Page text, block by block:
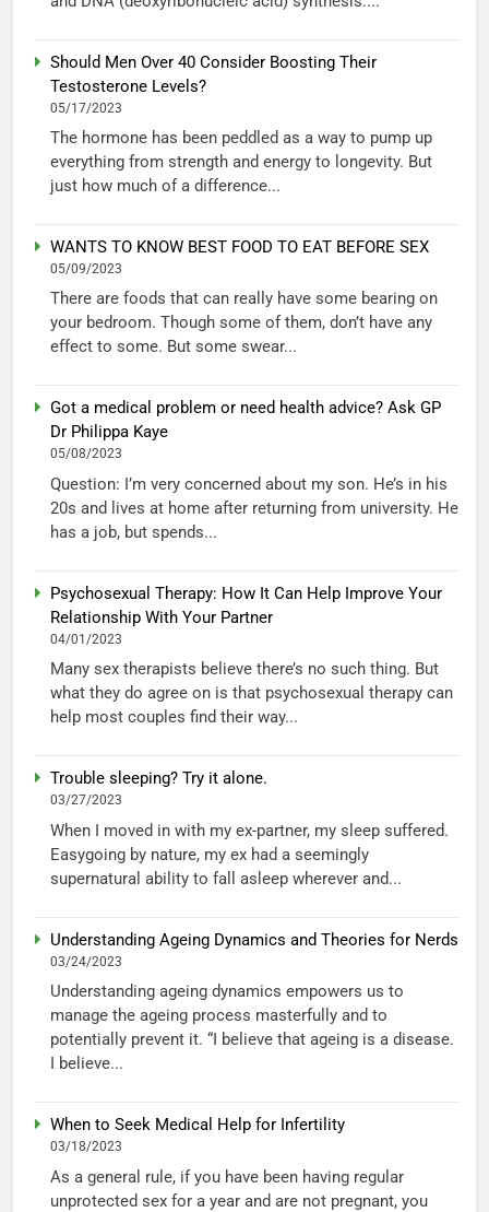
Should Men Over 40 Consider Boosting Their
Testosterone Levels?
05/17/2023
The hormone has been peddled as a way to pump up
everything from strength and energy to longevity. But
just how much of a difference...
WANTS TO KNOW BEST FOOD TO EAT BEFORE SEX
05/09/2023
There are foods that can really have some bearing on
your bedroom. Though some of them, don’t have any
effect to some. But some swear...
Got a medical problem or need health advice? Ask GP
Dr Philippa Kaye
05/08/2023
Question: I’m very concerned about my son. He’s in his
20s and lives at home after returning from university. He
has a job, but spends...
Psychosexual Therapy: How It Can Help Improve Your
Relationship With Your Partner
04/01/2023
Many sex therapists believe there’s no such thing. But
what they do agree on is that psychosexual therapy can
help most couples find their way...
Trouble sleeping? Try it alone.
03/27/2023
When I moved in with my ex-partner, my sleep suffered.
Easygoing by nature, my ex had a seemingly
supernatural ability to fall asleep wherever and...
Understanding Ageing Dynamics and Theories for Nerds
03/24/2023
Understanding ageing dynamics empowers us to
manage the ageing process masterfully and to
potentially prevent it. “I believe that ageing is a disease.
I believe...
When to Seek Medical Help for Infertility
03/18/2023
As a general rule, if you have been having regular
unprotected sex for a year and are not pregnant, you